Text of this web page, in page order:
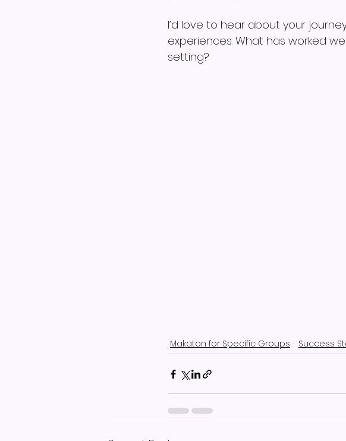
I’d love to hear about your
experiences. What has worked
setting?
Makaton for Specific Groups Success